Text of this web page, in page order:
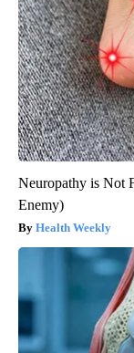
Neuropathy is Not
Enemy)
Health Weekly